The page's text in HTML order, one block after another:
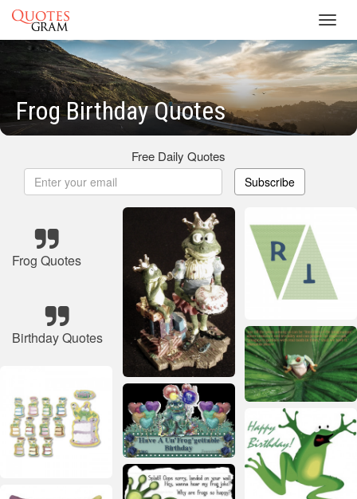
Frog Birthday Quotes
Free Daily Quotes
Subscribe
Frog Quotes
Birthday Quotes